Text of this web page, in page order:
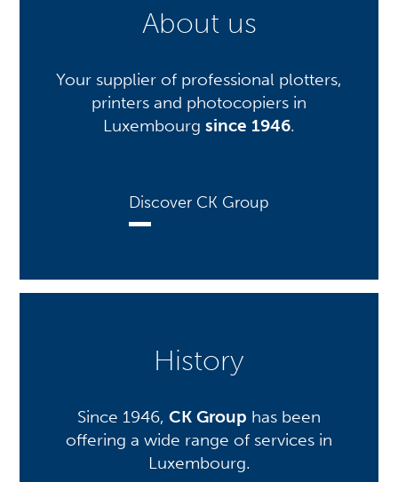
About us
Your supplier of professional plotters,
printers and photocopiers in
Luxembourg since 1946.
Discover CK Group
History
Since 1946, CK Group has been
offering a wide range of services in
Luxembourg.